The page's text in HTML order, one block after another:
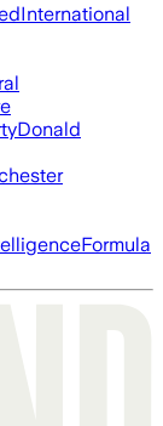
International
Donald
Formula